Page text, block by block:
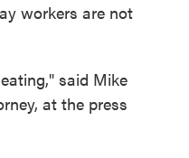
workers are not
said Mike
at the press